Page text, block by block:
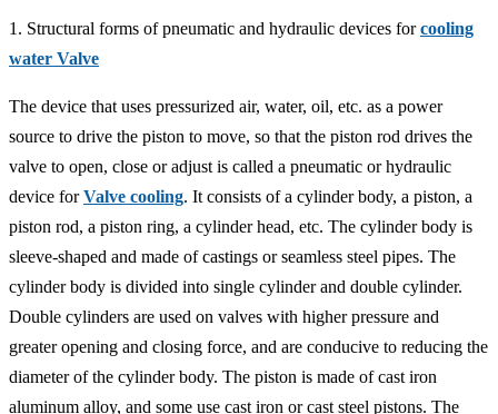
1. Structural forms of pneumatic and hydraulic devices forcooling
water Valve
The device that uses pressurized air, water, oil, etc. as a power
source to drive the piston to move, so that the piston rod drives the
valve to open, close or adjust is called a pneumatic or hydraulic
device forValve cooling. It consists of a cylinder body, a piston, a
piston rod, a piston ring, a cylinder head, etc. The cylinder body is
sleeve-shaped and made of castings or seamless steel pipes. The
cylinder body is divided into single cylinder and double cylinder.
Double cylinders are used on valves with higher pressure and
greater opening and closing force, and are conducive to reducing the
diameter of the cylinder body. The piston is made of cast iron
aluminum alloy, and some use cast iron or cast steel pistons. The